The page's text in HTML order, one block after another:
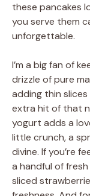
these pancakes
you serve them
unforgettable.
I’m a big fan of
drizzle of pure
adding thin
extra hit of that
yogurt adds a
little crunch, a
divine. If you’re
a handful of
sliced